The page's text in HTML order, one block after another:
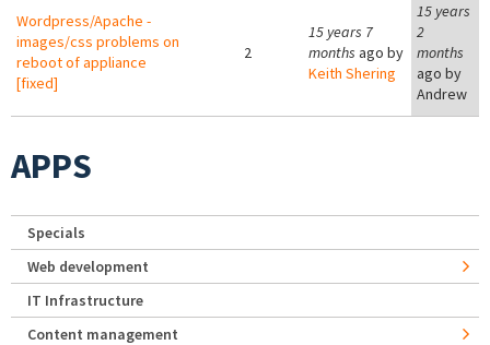
Wordpress/Apache -
images/css problems on
reboot of appliance
[fixed]
2
15 years 7
months ago by
Keith Shering
15 years
2
months
ago by
Andrew
APPS
Specials
Web development
IT Infrastructure
Content management